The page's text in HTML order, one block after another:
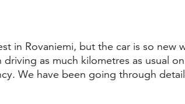
in Rovaniemi, but the car is so new
as much kilometres as usual
We have been going through